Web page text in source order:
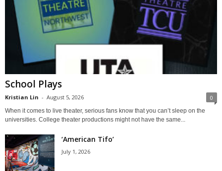
School Plays
Kristian Lin - August 5, 2026 0
When it comes to live theater, serious fans know that you can’t sleep on the
universities. College theater productions might not have the same...
‘American Tifo’
July 1, 2026